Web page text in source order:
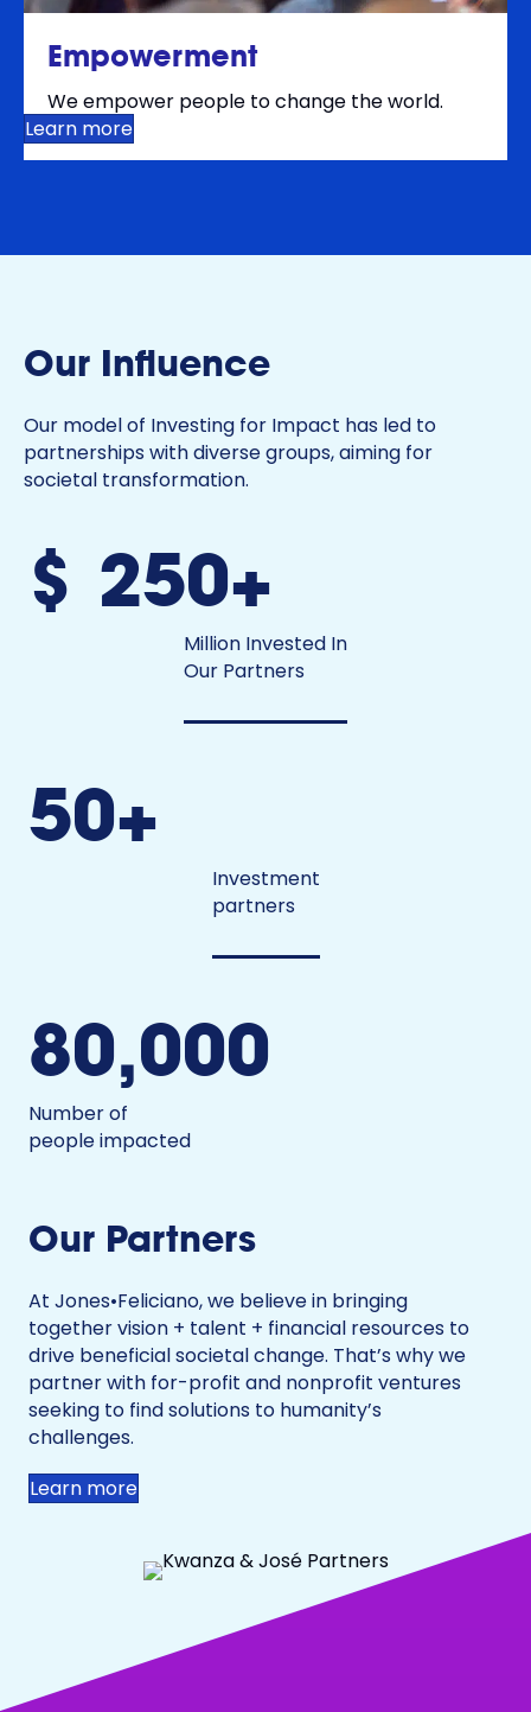
Empowerment
We empower people to change the world.
Learn more
Our Influence
Our model of Investing for Impact has led to
partnerships with diverse groups, aiming for
societal transformation.
$250+
Million Invested In
Our Partners
50+
Investment
partners
80,000
Number of
people impacted
Our Partners
At Jones•Feliciano, we believe in bringing
together vision + talent + financial resources to
drive beneficial societal change. That’s why we
partner with for-profit and nonprofit ventures
seeking to find solutions to humanity’s
challenges.
Learn more